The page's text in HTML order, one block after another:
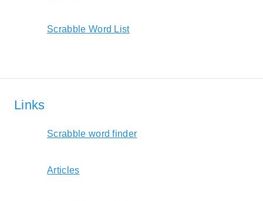
Scrabble Word List
Links
Scrabble word finder
Articles